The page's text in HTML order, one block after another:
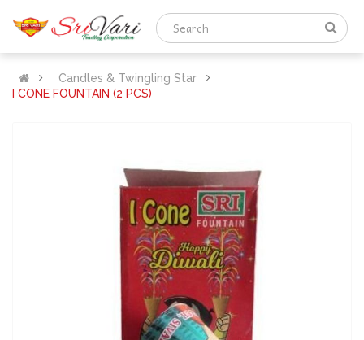
Candles & Twingling Star
I CONE FOUNTAIN (2 PCS)